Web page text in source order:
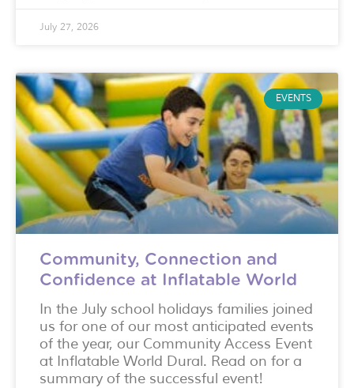
July 27, 2026
EVENTS
Community, Connection and
Confidence at Inflatable World
In the July school holidays families joined
us for one of our most anticipated events
of the year, our Community Access Event
at Inflatable World Dural. Read on for a
summary of the successful event!